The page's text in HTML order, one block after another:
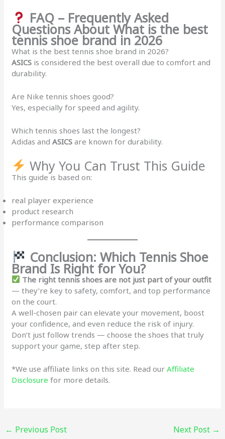
FAQ – Frequently Asked
Questions About What is the best
tennis shoe brand in 2026
What is the best tennis shoe brand in 2026?
ASICS is considered the best overall due to comfort and
durability.
Are Nike tennis shoes good?
Yes, especially for speed and agility.
Which tennis shoes last the longest?
Adidas andASICSare known for durability.
Why You Can Trust This Guide
This guide is based on:
real player experience
product research
performance comparison
Conclusion: Which Tennis Shoe
Brand Is Right for You?
The right tennis shoes are not just part of your outfit
— they’re key to safety, comfort, and top performance
on the court.
A well-chosen pair can elevate your movement, boost
your confidence, and even reduce the risk of injury.
Don’t just follow trends — choose the shoes that truly
support your game, step after step.
*We use affiliate links on this site. Read ourAffiliate
Disclosure for more details.
← Previous Post Next Post →